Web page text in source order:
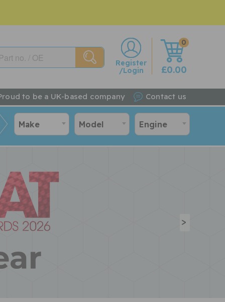
0
w
£0.00
Register
/Login
to be a UK-based company Contact us
Make Model Engine
>